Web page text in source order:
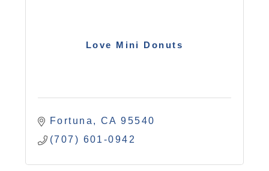
Love Mini Donuts
Fortuna CA 95540
(707) 601-0942